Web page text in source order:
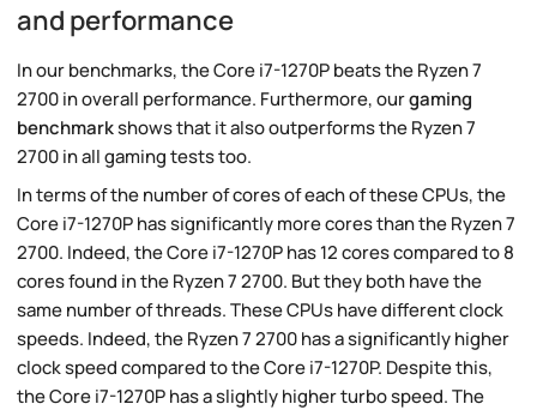
and performance
In our benchmarks, the Core i7-1270P beats the Ryzen 7
2700 in overall performance. Furthermore, ourgaming
benchmarkshows that it also outperforms the Ryzen 7
2700 in all gaming tests too.
In terms of the number of cores of each of these CPUs, the
Core i7-1270P has significantly more cores than the Ryzen 7
2700. Indeed, the Core i7-1270P has 12 cores compared to 8
cores found in the Ryzen 7 2700. But they both have the
same number of threads. These CPUs have different clock
speeds. Indeed, the Ryzen 7 2700 has a significantly higher
clock speed compared to the Core i7-1270P. Despite this,
the Core i7-1270P has a slightly higher turbo speed. The